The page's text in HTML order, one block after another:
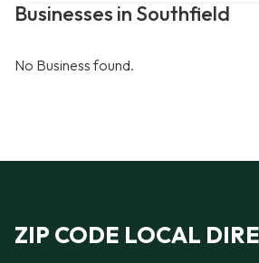
Businesses in Southfield
No Business found.
ZIP CODE LOCAL